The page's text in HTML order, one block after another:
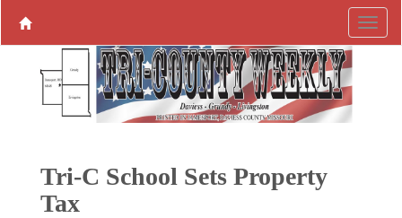
Tri-C School Sets Property
Tax